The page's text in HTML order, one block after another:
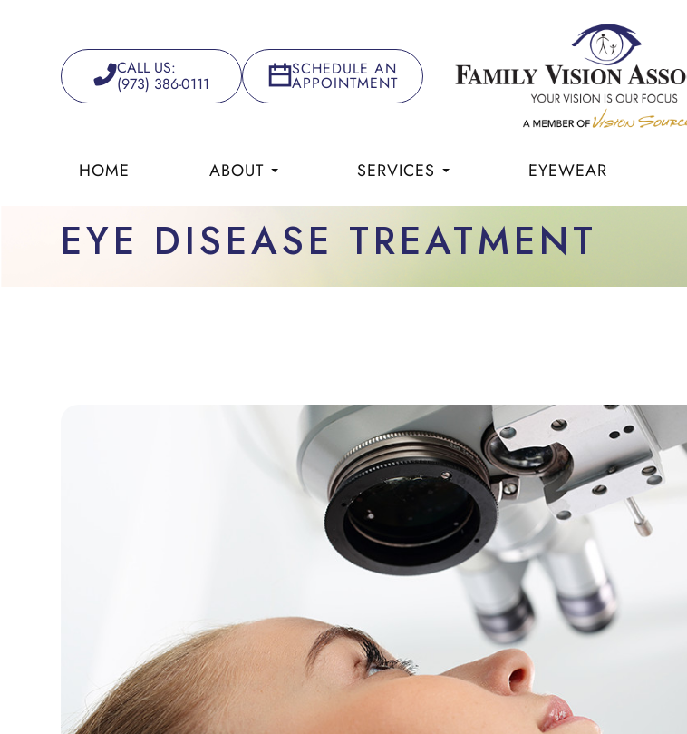
CALL US:
(973) 386-0111
SCHEDULE AN
APPOINTMENT
HOME ABOUT SERVICES EYEWEAR
EYE DISEASE TREATMENT